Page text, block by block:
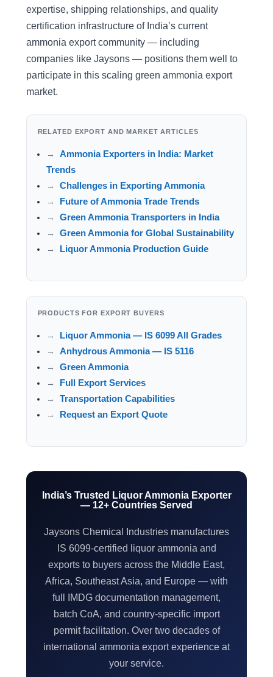
expertise, shipping relationships, and quality
certification infrastructure of India’s current
ammonia export community — including
companies like Jaysons — positions them well to
participate in this scaling green ammonia export
market.
RELATED EXPORT AND MARKET ARTICLES
Ammonia Exporters in India: Market
Trends
Challenges in Exporting Ammonia
Future of Ammonia Trade Trends
Green Ammonia Transporters in India
Green Ammonia for Global Sustainability
Liquor Ammonia Production Guide
PRODUCTS FOR EXPORT BUYERS
Liquor Ammonia — IS 6099 All Grades
Anhydrous Ammonia — IS 5116
Green Ammonia
Full Export Services
Transportation Capabilities
Request an Export Quote
India’s Trusted Liquor Ammonia Exporter
— 12+ Countries Served
Jaysons Chemical Industries manufactures
IS 6099-certified liquor ammonia and
exports to buyers across the Middle East,
Africa, Southeast Asia, and Europe — with
full IMDG documentation management,
batch CoA, and country-specific import
permit facilitation. Over two decades of
international ammonia export experience at
your service.